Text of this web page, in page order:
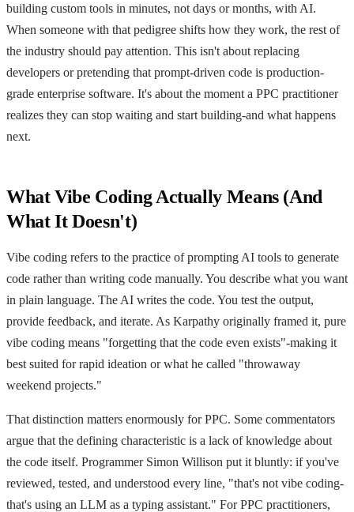
building custom tools in minutes, not days or months, with AI.
When someone with that pedigree shifts how they work, the rest of
the industry should pay attention. This isn't about replacing
developers or pretending that prompt-driven code is production-
grade enterprise software. It's about the moment a PPC practitioner
realizes they can stop waiting and start building-and what happens
next.
What Vibe Coding Actually Means (And
What It Doesn't)
Vibe coding refers to the practice of prompting AI tools to generate
code rather than writing code manually. You describe what you want
in plain language. The AI writes the code. You test the output,
provide feedback, and iterate. As Karpathy originally framed it, pure
vibe coding means "forgetting that the code even exists"-making it
best suited for rapid ideation or what he called "throwaway
weekend projects."
That distinction matters enormously for PPC. Some commentators
argue that the defining characteristic is a lack of knowledge about
the code itself. Programmer Simon Willison put it bluntly: if you've
reviewed, tested, and understood every line, "that's not vibe coding-
that's using an LLM as a typing assistant." For PPC practitioners,